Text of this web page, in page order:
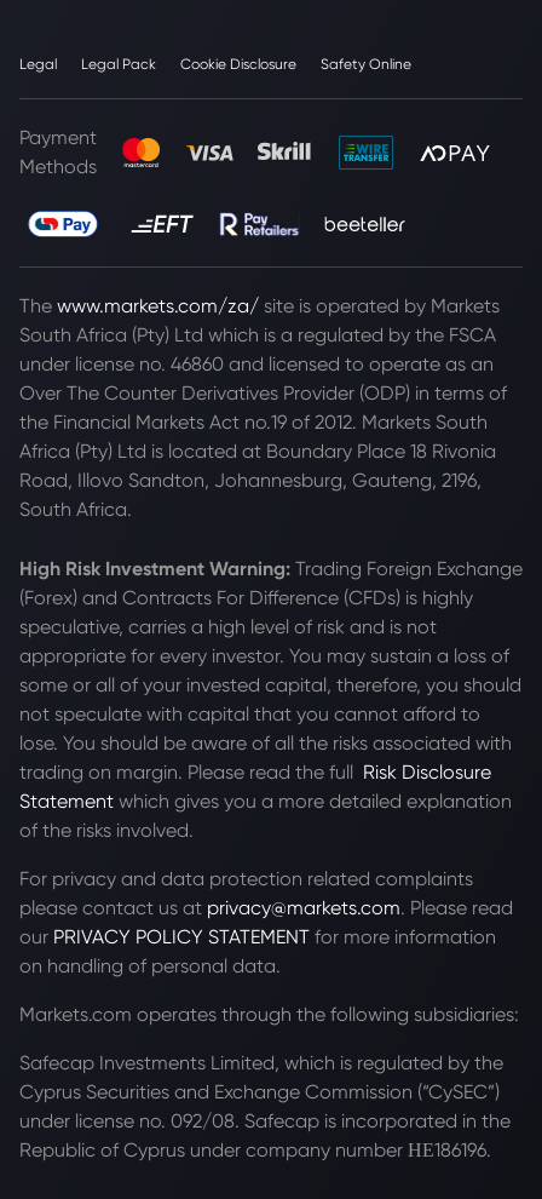
Legal Legal Pack Cookie Disclosure Safety Online
Payment
Methods
The www.markets.com/za/ site is operated by Markets
South Africa (Pty) Ltd which is a regulated by the FSCA
under license no. 46860 and licensed to operate as an
Over The Counter Derivatives Provider (ODP) in terms of
the Financial Markets Act no.19 of 2012. Markets South
Africa (Pty) Ltd is located at Boundary Place 18 Rivonia
Road, Illovo Sandton, Johannesburg, Gauteng, 2196,
South Africa.
High Risk Investment Warning: Trading Foreign Exchange
(Forex) and Contracts For Difference (CFDs) is highly
speculative, carries a high level of risk and is not
appropriate for every investor. You may sustain a loss of
some or all of your invested capital, therefore, you should
not speculate with capital that you cannot afford to
lose. You should be aware of all the risks associated with
trading on margin. Please read the full Risk Disclosure
Statement which gives you a more detailed explanation
of the risks involved.
For privacy and data protection related complaints
please contact us at privacy@markets.com. Please read
our PRIVACY POLICY STATEMENT for more information
on handling of personal data.
Markets.com operates through the following subsidiaries:
Safecap Investments Limited, which is regulated by the
Cyprus Securities and Exchange Commission (“CySEC”)
under license no. 092/08. Safecap is incorporated in the
Republic of Cyprus under company number ΗΕ186196.